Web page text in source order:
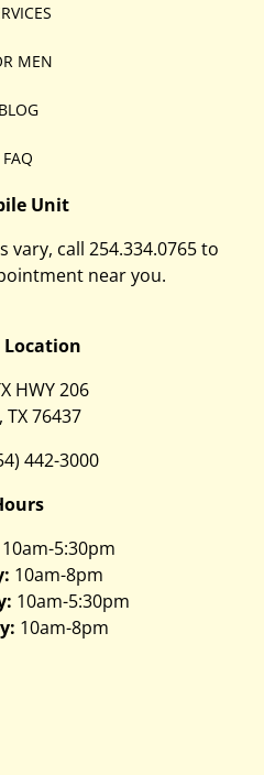
MEN
BLOG
FAQ
Unit
vary, call 254.334.0765to
near you.
Location
HWY 206
TX 76437
442-3000
10am-5:30pm
10am-8pm
10am-5:30pm
10am-8pm